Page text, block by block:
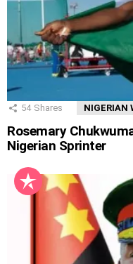
54 Shares NIGERIAN
Rosemary
Nigerian Sprinter